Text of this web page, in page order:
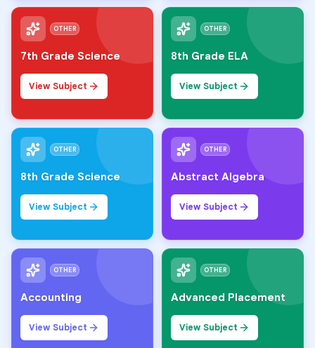
OTHER
7th Grade Science
View Subject
OTHER
8th Grade ELA
View Subject
OTHER
8th Grade Science
View Subject
OTHER
Abstract Algebra
View Subject
OTHER
Accounting
View Subject
OTHER
Advanced Placement
View Subject